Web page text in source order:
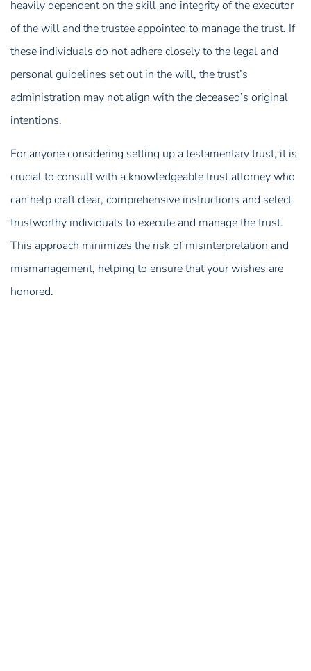
heavily dependent on the skill and integrity of the executor
of the will and the trustee appointed to manage the trust. If
these individuals do not adhere closely to the legal and
personal guidelines set out in the will, the trust’s
administration may not align with the deceased’s original
intentions.
For anyone considering setting up a testamentary trust, it is
crucial to consult with a knowledgeable trust attorney who
can help craft clear, comprehensive instructions and select
trustworthy individuals to execute and manage the trust.
This approach minimizes the risk of misinterpretation and
mismanagement, helping to ensure that your wishes are
honored.